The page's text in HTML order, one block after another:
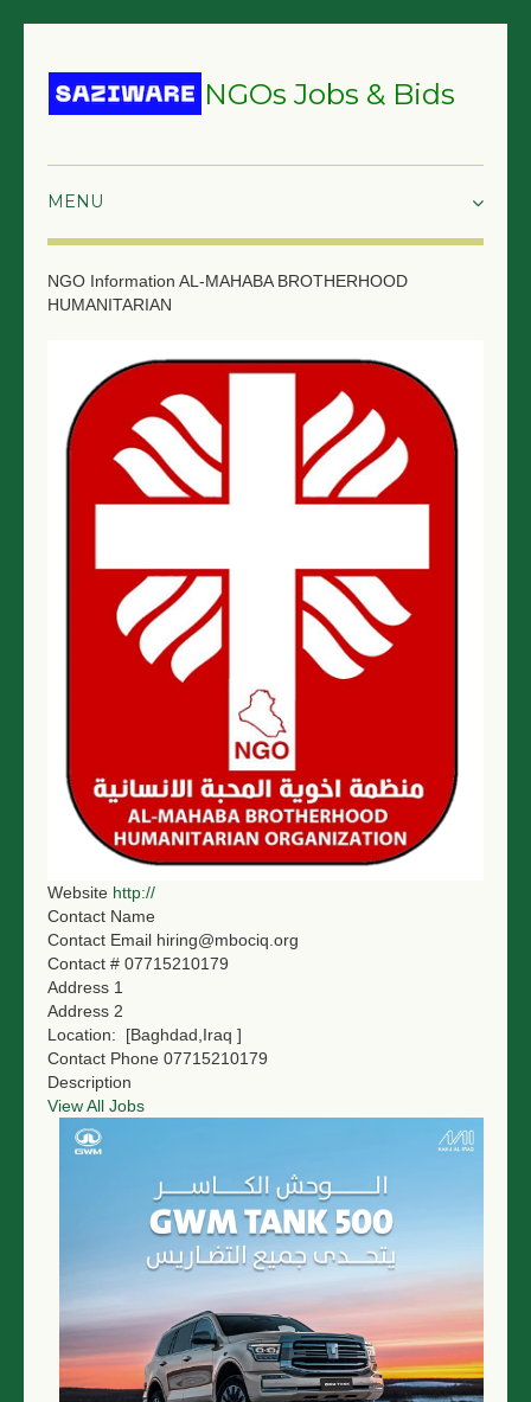
NGOs Jobs & Bids
GRANTS & PROPOSALS
BIDS & TENDERS
TRAININGS
SURVEYS
JOBS
SUBMIT TENDER
NGO Information AL-MAHABA BROTHERHOOD
HUMANITARIAN
Website http://
Contact Name
Contact Email hiring@mbociq.org
Contact # 07715210179
Address 1
Address 2
Location:
[Baghdad,Iraq ]
Contact Phone 07715210179
Description
View All Jobs